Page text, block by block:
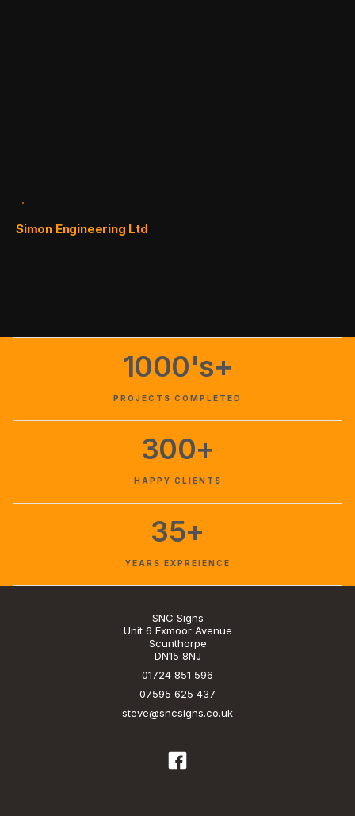
Simon Engineering Ltd
1000's+
PROJECTS COMPLETED
300+
HAPPY CLIENTS
35+
YEARS EXPREIENCE
SNC Signs
Unit 6 Exmoor Avenue
Scunthorpe
DN15 8NJ
01724 851 596
07595 625 437
steve@sncsigns.co.uk